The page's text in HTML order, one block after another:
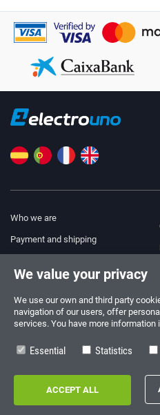
Who we are
Payment and shipping
Terms and Conditions
Privacy Policy
+34 910 600 459
SUMMER OPENING HOURS
Monday to Friday: 10:00 - 14:00
We value your privacy
We use our own and third party
navigation of our users, offer
services. You have more information
Essential Statistics